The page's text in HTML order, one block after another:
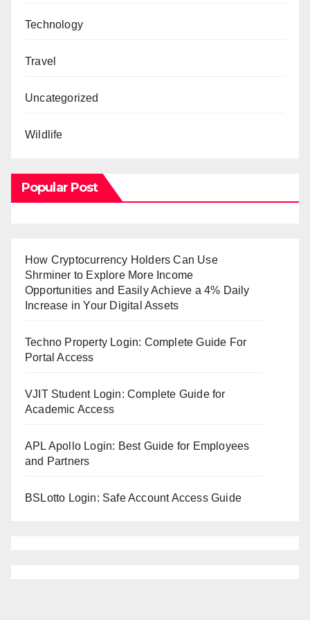
Technology
Travel
Uncategorized
Wildlife
Popular Post
How Cryptocurrency Holders Can Use
Shrminer to Explore More Income
Opportunities and Easily Achieve a 4% Daily
Increase in Your Digital Assets
Techno Property Login: Complete Guide For
Portal Access
VJIT Student Login: Complete Guide for
Academic Access
APL Apollo Login: Best Guide for Employees
and Partners
BSLotto Login: Safe Account Access Guide